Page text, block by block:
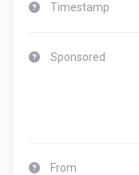
Timestamp
Sponsored
From